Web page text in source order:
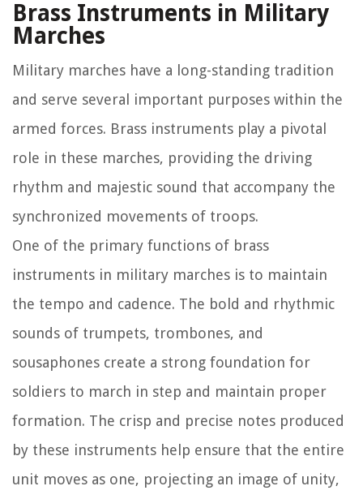
Brass Instruments in Military
Marches
Military marches have a long-standing tradition
and serve several important purposes within the
armed forces. Brass instruments play a pivotal
role in these marches, providing the driving
rhythm and majestic sound that accompany the
synchronized movements of troops.
One of the primary functions of brass
instruments in military marches is to maintain
the tempo and cadence. The bold and rhythmic
sounds of trumpets, trombones, and
sousaphones create a strong foundation for
soldiers to march in step and maintain proper
formation. The crisp and precise notes produced
by these instruments help ensure that the entire
unit moves as one, projecting an image of unity,